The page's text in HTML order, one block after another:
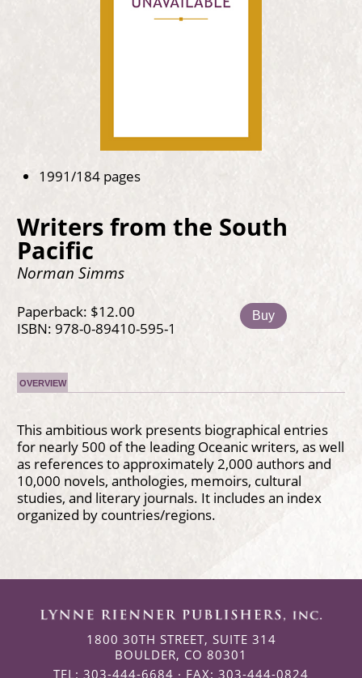
1991/184 pages
Writers from the South
Pacific
Norman Simms
Paperback: $12.00
ISBN: 978-0-89410-595-1
Buy
OVERVIEW
This ambitious work presents biographical entries
for nearly 500 of the leading Oceanic writers, as well
as references to approximately 2,000 authors and
10,000 novels, anthologies, memoirs, cultural
studies, and literary journals. It includes an index
organized by countries/regions.
1800 30TH STREET, SUITE 314
BOULDER, CO 80301
TEL: 303-444-6684 · FAX: 303-444-0824